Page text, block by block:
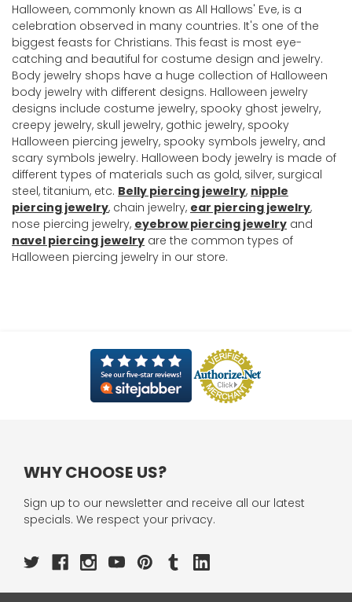
Halloween, commonly known as All Hallows' Eve, is a
celebration observed in many countries. It's one of the
biggest feasts for Christians. This feast is most eye-
catching and beautiful for costume design and jewelry.
Body jewelry shops have a huge collection of Halloween
body jewelry with different designs. Halloween jewelry
designs include costume jewelry, spooky ghost jewelry,
creepy jewelry, skull jewelry, gothic jewelry, spooky
Halloween piercing jewelry, spooky symbols jewelry, and
scary symbols jewelry. Halloween body jewelry is made of
different types of materials such as gold, silver, surgical
steel, titanium, etc. Belly piercing jewelry, nipple
piercing jewelry, chain jewelry, ear piercing jewelry,
nose piercing jewelry, eyebrow piercing jewelry and
navel piercing jewelry are the common types of
Halloween piercing jewelry in our store.
WHY CHOOSE US?
Sign up to our newsletter and receive all our latest
specials. We respect your privacy.